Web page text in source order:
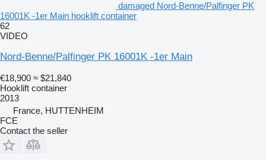
damaged Nord-Benne/Palfinger PK
16001K -1er Main hooklift container
62
VIDEO
Nord-Benne/Palfinger PK 16001K -1er Main
€18,900 ≈ $21,840
Hooklift container
2013
France, HUTTENHEIM
FCE
Contact the seller